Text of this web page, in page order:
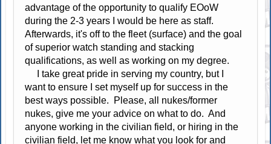
advantage of the opportunity to qualify EOoW
during the 2-3 years I would be here as staff.
Afterwards, it's off to the fleet (surface) and the goal
of superior watch standing and stacking
qualifications, as well as working on my degree.
I take great pride in serving my country, but I
want to ensure I set myself up for success in the
best ways possible. Please, all nukes/former
nukes, give me your advice on what to do. And
anyone working in the civilian field, or hiring in the
civilian field, let me know what you look for and